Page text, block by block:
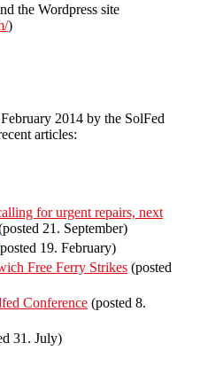
the Wordpress site
)
2014 by the SolFed
articles:
for urgent repairs, next
21. September)
19. February)
Free Ferry Strikes (posted
Conference (posted 8.
31. July)